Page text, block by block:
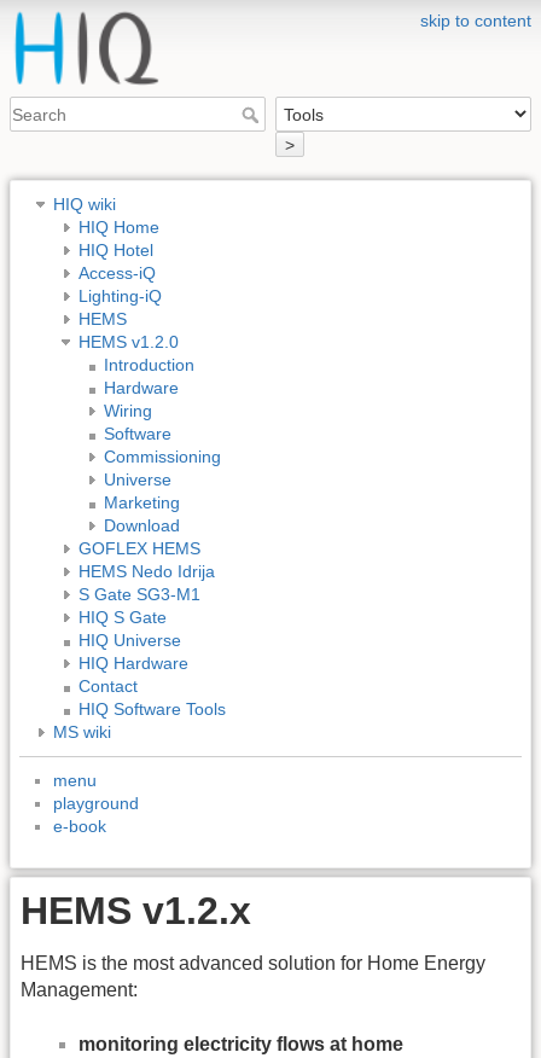
skip to content
>
HIQ wiki
HIQ Home
HIQ Hotel
Access-iQ
Lighting-iQ
HEMS
HEMS v1.2.0
Introduction
Hardware
Wiring
Software
Commissioning
Universe
Marketing
Download
GOFLEX HEMS
HEMS Nedo Idrija
S Gate SG3-M1
HIQ S Gate
HIQ Universe
HIQ Hardware
Contact
HIQ Software Tools
MS wiki
menu
playground
e-book
HEMS v1.2.x
HEMS is the most advanced solution for Home Energy
Management:
monitoring electricity flows at home